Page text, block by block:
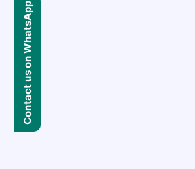
Contact us on WhatsApp